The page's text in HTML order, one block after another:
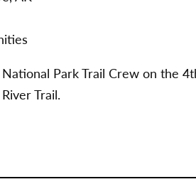
Park Trail Crew on the
Trail.